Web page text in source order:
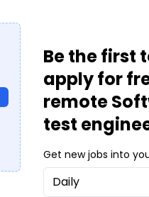
Be the first
apply for
remote
test
Get new jobs into